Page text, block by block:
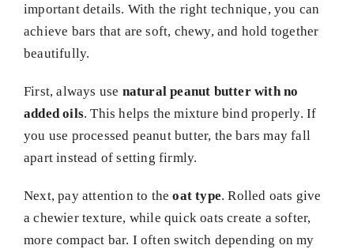
important details. With the right technique, you can
achieve bars that are soft, chewy, and hold together
beautifully.
First, always use natural peanut butter with no
added oils. This helps the mixture bind properly. If
you use processed peanut butter, the bars may fall
apart instead of setting firmly.
Next, pay attention to theoat type. Rolled oats give
a chewier texture, while quick oats create a softer,
more compact bar. I often switch depending on my